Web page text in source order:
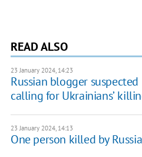
READ ALSO
23 January 2024, 14:23
Russian blogger
calling for Ukrainiansʼ
23 January 2024, 14:13
One person killed by